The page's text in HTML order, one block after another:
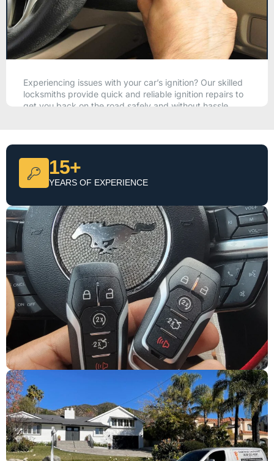
Experiencing issues with your car’s ignition? Our skilled
locksmiths provide quick and reliable ignition repairs to
get you back on the road safely and without hassle.
15+
YEARS OF EXPERIENCE